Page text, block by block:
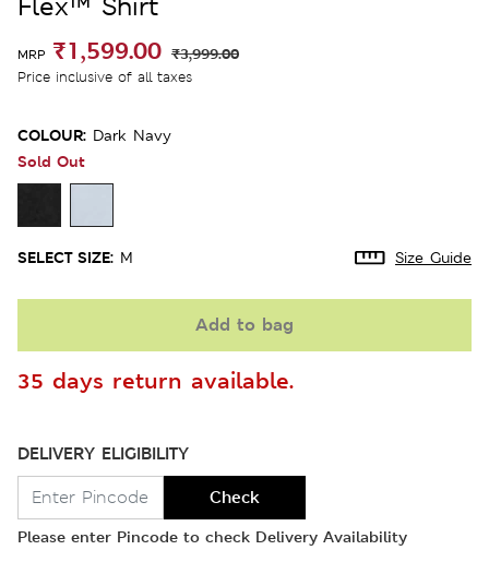
MRP ₹1,599.00 ₹3,999.00
Price inclusive of all taxes
COLOUR: Dark Navy
Sold Out
SELECT SIZE: M Size Guide
Add to bag
35 days return available.
DELIVERY ELIGIBILITY
Check
Please enter Pincode to check Delivery Availability